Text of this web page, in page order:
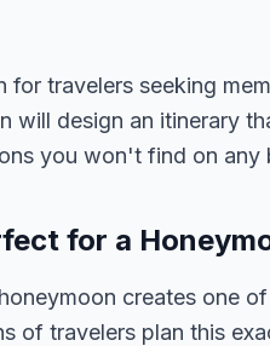
for travelers seeking
will design an itinerary
you won't find on any
for a
creates one
of travelers plan this